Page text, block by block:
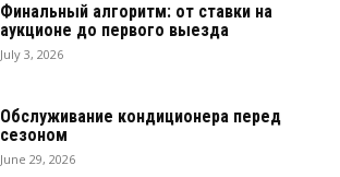
Финальный алгоритм: от ставки на
аукционе до первого выезда
July 3, 2026
Обслуживание кондиционера перед
сезоном
June 29, 2026